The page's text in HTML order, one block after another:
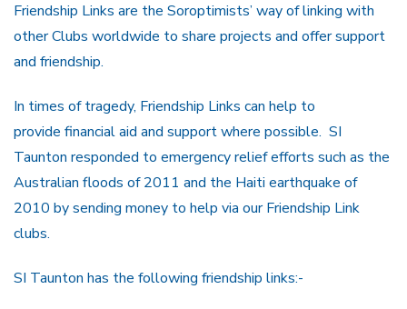
Friendship Links are the Soroptimists’ way of linking with
other Clubs worldwide to share projects and offer support
and friendship.
In times of tragedy, Friendship Links can help to
provide financial aid and support where possible. SI
Taunton responded to emergency relief efforts such as the
Australian floods of 2011 and the Haiti earthquake of
2010 by sending money to help via our Friendship Link
clubs.
SI Taunton has the following friendship links:-